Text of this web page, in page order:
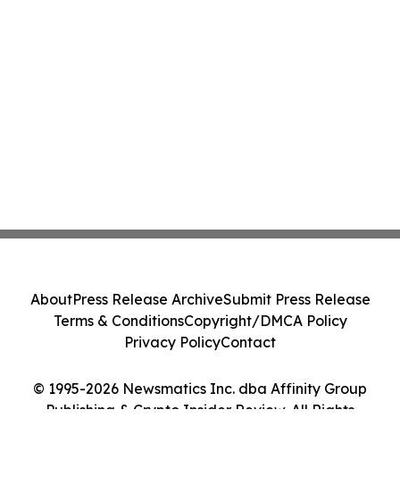
© 1995-2026 Newsmatics Inc. dba Affinity Group
Publishing & Crypto Insider Review. All Rights
AboutPress Release ArchiveSubmit Press Release
Terms & ConditionsCopyright/DMCA Policy
Privacy PolicyContact